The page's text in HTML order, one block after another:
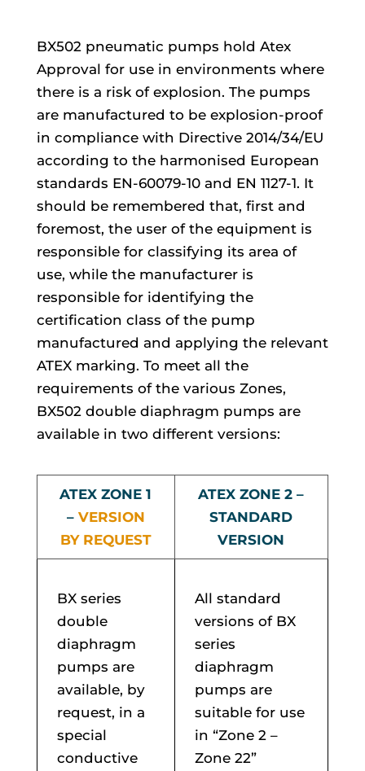
BX502 pneumatic pumps hold Atex
Approval for use in environments where
there is a risk of explosion. The pumps
are manufactured to be explosion-proof
in compliance with Directive 2014/34/EU
according to the harmonised European
standards EN-60079-10 and EN 1127-1. It
should be remembered that, first and
foremost, the user of the equipment is
responsible for classifying its area of
use, while the manufacturer is
responsible for identifying the
certification class of the pump
manufactured and applying the relevant
ATEX marking. To meet all the
requirements of the various Zones,
BX502 double diaphragm pumps are
available in two different versions:
ATEX ZONE 1
– VERSION
BY REQUEST
ATEX ZONE 2 –
STANDARD
VERSION
BX series
double
diaphragm
pumps are
available, by
request, in a
special
conductive
All standard
versions of BX
series
diaphragm
pumps are
suitable for use
in “Zone 2 –
Zone 22”